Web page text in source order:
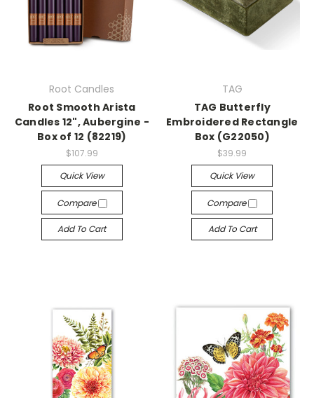
Root Candles
Root Smooth Arista
Candles 12", Aubergine -
Box of 12 (82219)
$107.99
Quick View
Compare
Add To Cart
TAG
TAG Butterfly
Embroidered Rectangle
Box (G22050)
$39.99
Quick View
Compare
Add To Cart